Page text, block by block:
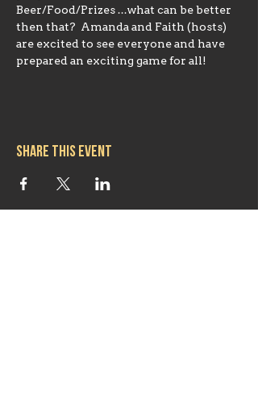
Beer/Food/Prizes ...what can be better
then that?  Amanda and Faith (hosts)
are excited to see everyone and have
prepared an exciting game for all!
Share this event